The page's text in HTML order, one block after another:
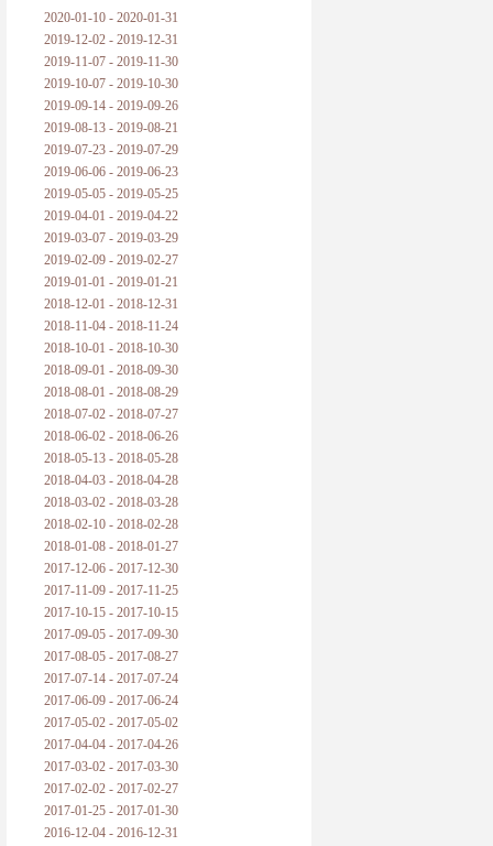
2020-01-10 - 2020-01-31
2019-12-02 - 2019-12-31
2019-11-07 - 2019-11-30
2019-10-07 - 2019-10-30
2019-09-14 - 2019-09-26
2019-08-13 - 2019-08-21
2019-07-23 - 2019-07-29
2019-06-06 - 2019-06-23
2019-05-05 - 2019-05-25
2019-04-01 - 2019-04-22
2019-03-07 - 2019-03-29
2019-02-09 - 2019-02-27
2019-01-01 - 2019-01-21
2018-12-01 - 2018-12-31
2018-11-04 - 2018-11-24
2018-10-01 - 2018-10-30
2018-09-01 - 2018-09-30
2018-08-01 - 2018-08-29
2018-07-02 - 2018-07-27
2018-06-02 - 2018-06-26
2018-05-13 - 2018-05-28
2018-04-03 - 2018-04-28
2018-03-02 - 2018-03-28
2018-02-10 - 2018-02-28
2018-01-08 - 2018-01-27
2017-12-06 - 2017-12-30
2017-11-09 - 2017-11-25
2017-10-15 - 2017-10-15
2017-09-05 - 2017-09-30
2017-08-05 - 2017-08-27
2017-07-14 - 2017-07-24
2017-06-09 - 2017-06-24
2017-05-02 - 2017-05-02
2017-04-04 - 2017-04-26
2017-03-02 - 2017-03-30
2017-02-02 - 2017-02-27
2017-01-25 - 2017-01-30
2016-12-04 - 2016-12-31